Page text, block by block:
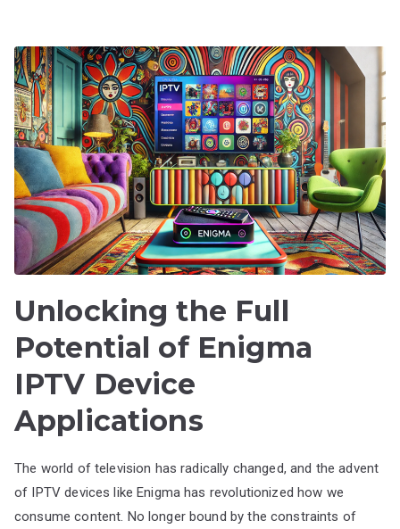
Unlocking the Full
Potential of Enigma
IPTV Device
Applications
The world of television has radically changed, and the advent
of IPTV devices like Enigma has revolutionized how we
consume content. No longer bound by the constraints of